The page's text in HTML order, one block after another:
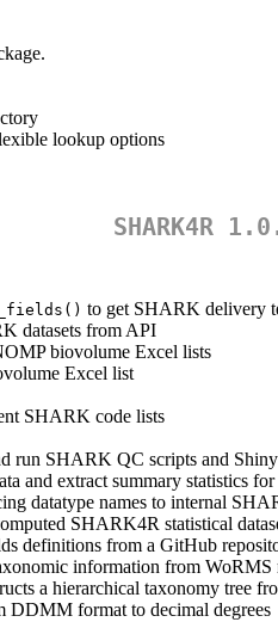
lookup options
SHARK4R
to get SHARK delivery
datasets from API
biovolume Excel lists
Excel list
SHARK code lists
run SHARK QC scripts and
and extract summary statistics for
datatype names to internal
SHARK4R statistical
definitions from a GitHub
information from WoRMS
a hierarchical taxonomy tree
DDMM format to decimal degrees